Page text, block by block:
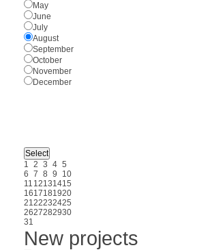
May
June
July
August
September
October
November
December
1 2 3 4 5
6 7 8 9
10
11 12131415
1617181920
2122232425
2627282930
31
New projects